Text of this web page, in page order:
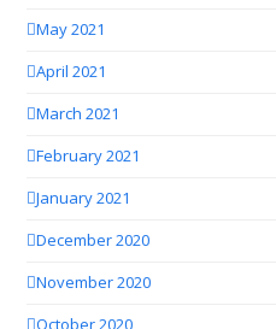
May 2021
April 2021
March 2021
February 2021
January 2021
December 2020
November 2020
October 2020